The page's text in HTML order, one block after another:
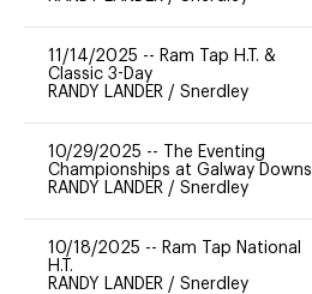
11/14/2025 -- Ram Tap H.T. &
Classic 3-Day
RANDY LANDER / Snerdley
10/29/2025 --
The Eventing
Championships at Galway Downs
RANDY LANDER / Snerdley
10/18/2025 -- Ram Tap National
H.T.
RANDY LANDER / Snerdley